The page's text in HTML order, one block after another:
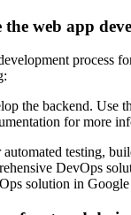
the web app
process
the backend. Use
for more
testing,
DevOps
solution in